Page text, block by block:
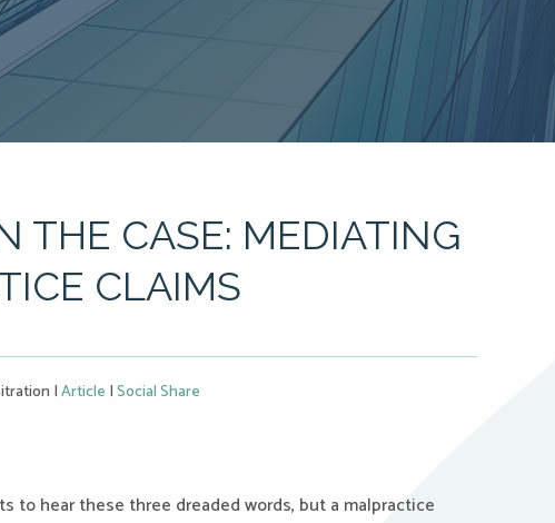
THE CASE: MEDIATING
CLAIMS
|Article |Social Share
to hear these three dreaded words, but a malpractice